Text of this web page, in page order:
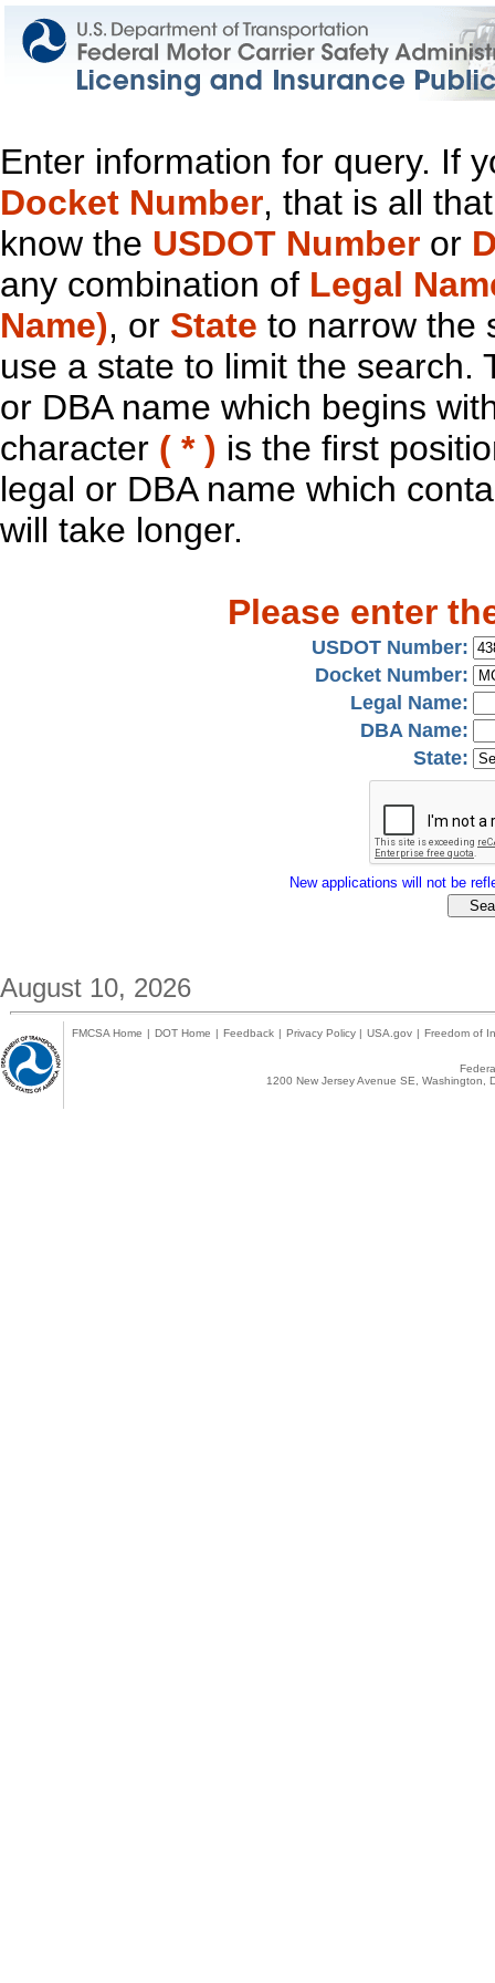
Enter information for query. If
Docket Number, that is all
know the USDOT Number or
any combination of Legal
Name), or State to narrow the
use a state to limit the search.
or DBA name which begins
character ( * ) is the first
legal or DBA name which
will take longer.
Please enter
USDOT Number:
Docket Number:
Legal Name:
DBA Name:
State:
New applications will not be
August 10, 2026
FMCSA Home | DOT Home | Feedback | Privacy Policy | USA.gov | Freedom of
1200 New Jersey Avenue SE,